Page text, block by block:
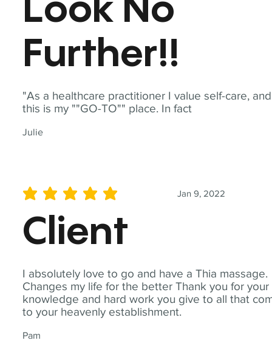
"As a healthcare practitioner I value self-care, and
this is my ""GO-TO"" place. In fact
Julie
Look No
Further!!
I absolutely love to go and have a Thia massage.
Changes my life for the better Thank you for your
knowledge and hard work you give to all that
to your heavenly establishment.
Pam
Jan 9, 2022
average rating is 5 out of 5
Client